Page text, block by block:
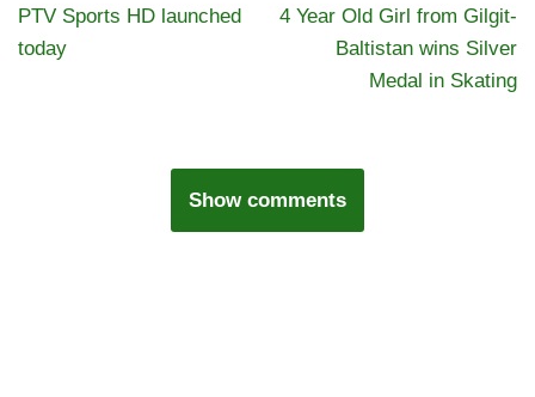
PTV Sports HD launched
today
4 Year Old Girl from Gilgit-
Baltistan wins Silver
Medal in Skating
Show comments